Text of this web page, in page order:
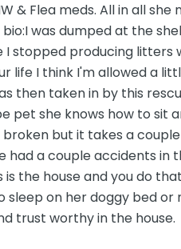
& Flea meds. All in all
was dumped at the
stopped producing litters
life I think I'm allowed a
then taken in by this
pet she knows how to sit
broken but it takes a
had a couple accidents in
the house and you do
sleep on her doggy bed or
trust worthy in the house.